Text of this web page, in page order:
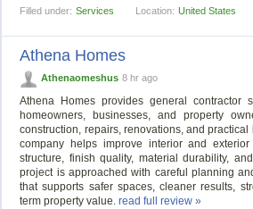
Filled under: Services Location: United States
Athena Homes
Athenaomeshus 8 hr ago
Athena Homes provides general contractor
homeowners, businesses, and property
construction, repairs, renovations, and practical
company helps improve interior and
structure, finish quality, material durability,
project is approached with careful planning
that supports safer spaces, cleaner results,
term property value.read full review »